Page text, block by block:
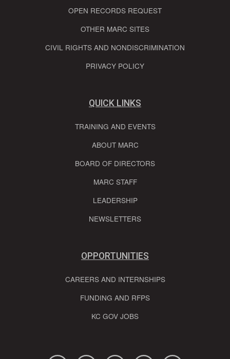
OPEN RECORDS REQUEST
OTHER MARC SITES
CIVIL RIGHTS AND NONDISCRIMINATION
PRIVACY POLICY
QUICK LINKS
TRAINING AND EVENTS
ABOUT MARC
BOARD OF DIRECTORS
MARC STAFF
LEADERSHIP
NEWSLETTERS
OPPORTUNITIES
CAREERS AND INTERNSHIPS
FUNDING AND RFPS
KC GOV JOBS